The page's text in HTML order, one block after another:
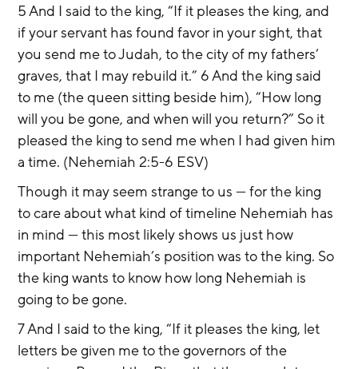
5 And I said to the king, “If it pleases the king, and
if your servant has found favor in your sight, that
you send me to Judah, to the city of my fathers’
graves, that I may rebuild it.” 6 And the king said
to me (the queen sitting beside him), “How long
will you be gone, and when will you return?” So it
pleased the king to send me when I had given him
a time. (Nehemiah 2:5-6 ESV)
Though it may seem strange to us — for the king
to care about what kind of timeline Nehemiah has
in mind — this most likely shows us just how
important Nehemiah’s position was to the king. So
the king wants to know how long Nehemiah is
going to be gone.
7 And I said to the king, “If it pleases the king, let
letters be given me to the governors of the